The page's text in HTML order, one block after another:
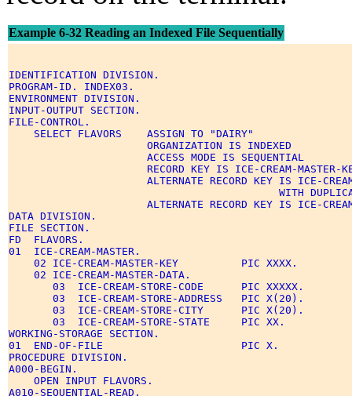
Example 6-32 Reading an Indexed File Sequentially
IDENTIFICATION DIVISION.
PROGRAM-ID. INDEX03.
ENVIRONMENT DIVISION.
INPUT-OUTPUT SECTION.
FILE-CONTROL.
    SELECT FLAVORS    ASSIGN TO "DAIRY"
                      ORGANIZATION IS INDEXED
                      ACCESS MODE IS SEQUENTIAL
RECORD KEY IS ICE-CREAM-MASTER-
ALTERNATE RECORD KEY IS ICE-
WITH
ALTERNATE RECORD KEY IS ICE-
DATA DIVISION.
FILE SECTION.
FD  FLAVORS.
01  ICE-CREAM-MASTER.
    02 ICE-CREAM-MASTER-KEY          PIC XXXX.
    02 ICE-CREAM-MASTER-DATA.
       03  ICE-CREAM-STORE-CODE      PIC XXXXX.
       03  ICE-CREAM-STORE-ADDRESS   PIC X(20).
       03  ICE-CREAM-STORE-CITY      PIC X(20).
       03  ICE-CREAM-STORE-STATE     PIC XX.
WORKING-STORAGE SECTION.
01  END-OF-FILE                      PIC X.
PROCEDURE DIVISION.
A000-BEGIN.
    OPEN INPUT FLAVORS.
A010-SEQUENTIAL-READ.